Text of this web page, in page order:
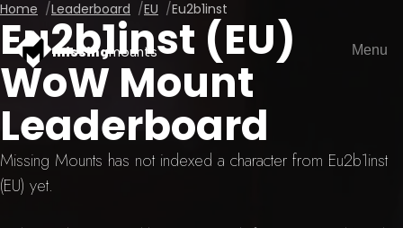
missingmounts Menu
Home Leaderboard EU Eu2b1inst
Eu2b1inst (EU)
WoW Mount
Leaderboard
Missing Mounts has not indexed a character from Eu2b1inst
(EU) yet.